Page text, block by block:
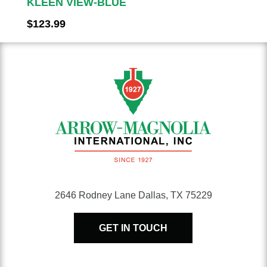
$123.99
2646 Rodney Lane Dallas, TX 75229
GET IN TOUCH